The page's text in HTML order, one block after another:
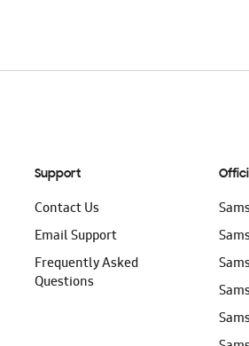
Support
Contact Us
Email Support
Frequently Asked
Questions